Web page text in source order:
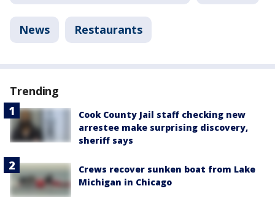
News Restaurants
Trending
Cook County Jail staff checking new
arrestee make surprising discovery,
sheriff says
Crews recover sunken boat from Lake
Michigan in Chicago